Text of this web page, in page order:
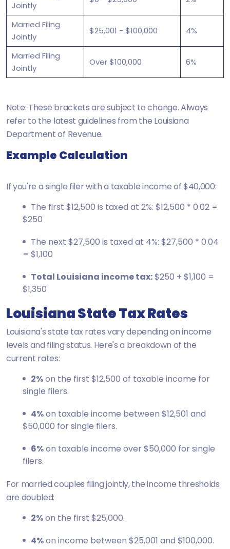
Jointly
Married Filing
Jointly
$25,001 - $100,000 4%
Married Filing
Jointly
Over $100,000 6%
Note: These brackets are subject to change. Always
refer to the latest guidelines from the Louisiana
Department of Revenue.
Example Calculation
If you're a single filer with a taxable income of $40,000:
The first $12,500 is taxed at 2%: $12,500 * 0.02 =
$250
The next $27,500 is taxed at 4%: $27,500 * 0.04
= $1,100
Total Louisiana income tax:$250 + $1,100 =
$1,350
Louisiana State Tax Rates
Louisiana's state tax rates vary depending on income
levels and filing status. Here's a breakdown of the
current rates:
2%on the first $12,500 of taxable income for
single filers.
4%on taxable income between $12,501 and
$50,000 for single filers.
6%on taxable income over $50,000 for single
filers.
For married couples filing jointly, the income thresholds
are doubled:
2%on the first $25,000.
4%on income between $25,001 and $100,000.